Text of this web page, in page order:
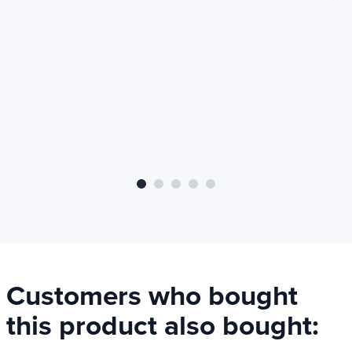
Customers who bought
this product also bought: